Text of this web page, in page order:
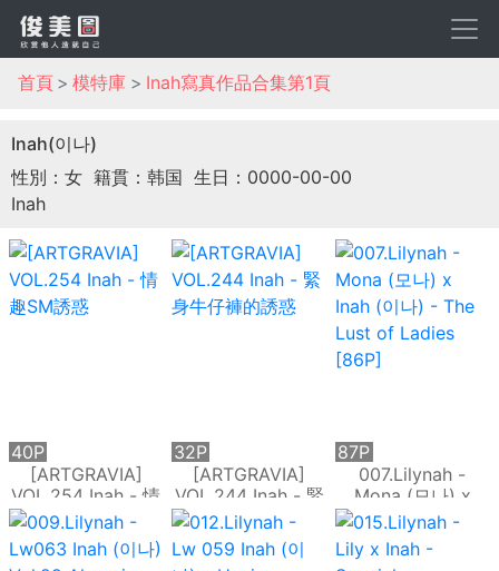
首頁 模特庫 Inah寫真作品合集第1頁
Inah(이나)
性別：女 籍貫：韩国 生日：0000-00-00
Inah
[ARTGRAVIA]
VOL.254 Inah - 情
趣SM誘惑
40P
[ARTGRAVIA]
VOL.244 Inah - 緊
身牛仔褲的誘惑
32P
007.Lilynah -
Mona (모나) x
Inah (이나) - The
Lust of Ladies
[86P]
87P